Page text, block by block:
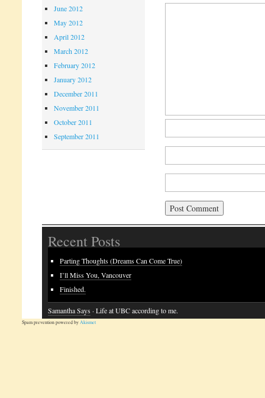
June 2012
May 2012
April 2012
March 2012
February 2012
January 2012
December 2011
November 2011
October 2011
September 2011
Recent Posts
Parting Thoughts (Dreams Can Come True)
I’ll Miss You, Vancouver
Finished.
Samantha Says · Life at UBC according to me.
Spam prevention powered by Akismet